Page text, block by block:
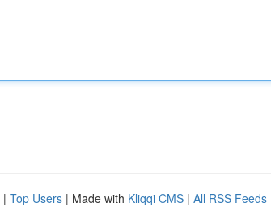
| Top Users | Made with Kliqqi CMS | All RSS Feeds